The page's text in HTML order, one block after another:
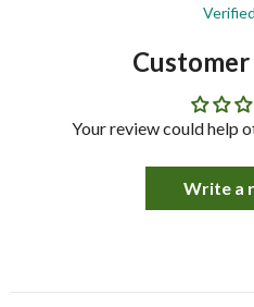
Verified
Your review could help
Write a